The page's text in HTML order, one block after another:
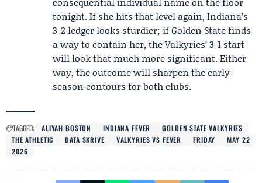
tonight. If she hits that level again, Indiana’s
3-2 ledger looks sturdier; if Golden State finds
a way to contain her, the Valkyries’ 3-1 start
will look that much more significant. Either
way, the outcome will sharpen the early-
season contours for both clubs.
TAGGED: ALIYAH BOSTON INDIANA FEVER
GOLDEN STATE VALKYRIES
THE ATHLETIC
DATA SKRIVE VALKYRIES VS FEVER FRIDAY
MAY 22
2026